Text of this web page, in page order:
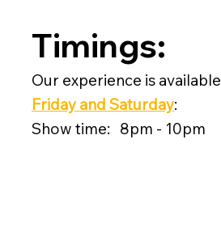
Timings:
Our experience is available
Friday and Saturday:
Show time: 8pm - 10pm